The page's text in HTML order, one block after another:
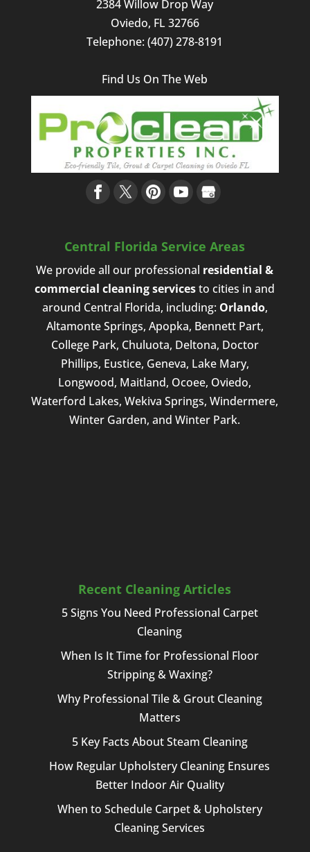
2384 Willow Drop Way
Oviedo, FL 32766
Telephone:(407) 278-8191
Find Us On The Web
Central Florida Service Areas
We provide all our professional residential &
commercial cleaning servicesto cities in and
around Central Florida, including: Orlando,
Altamonte Springs, Apopka, Bennett Part,
College Park, Chuluota, Deltona, Doctor
Phillips, Eustice, Geneva, Lake Mary,
Longwood, Maitland, Ocoee, Oviedo,
Waterford Lakes, Wekiva Springs, Windermere,
Winter Garden, and Winter Park.
Recent Cleaning Articles
5 Signs You Need Professional Carpet
Cleaning
When Is It Time for Professional Floor
Stripping & Waxing?
Why Professional Tile & Grout Cleaning
Matters
5 Key Facts About Steam Cleaning
How Regular Upholstery Cleaning Ensures
Better Indoor Air Quality
When to Schedule Carpet & Upholstery
Cleaning Services